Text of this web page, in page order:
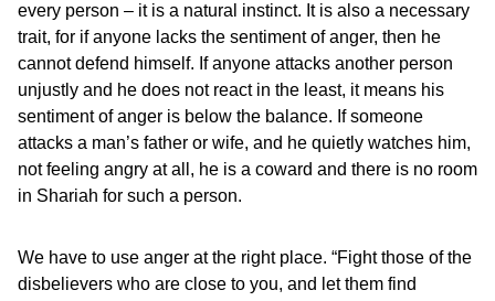
every person – it is a natural instinct. It is also a necessary
trait, for if anyone lacks the sentiment of anger, then he
cannot defend himself. If anyone attacks another person
unjustly and he does not react in the least, it means his
sentiment of anger is below the balance. If someone
attacks a man’s father or wife, and he quietly watches him,
not feeling angry at all, he is a coward and there is no room
in Shariah for such a person.
We have to use anger at the right place. “Fight those of the
disbelievers who are close to you, and let them find